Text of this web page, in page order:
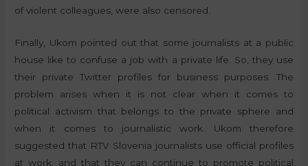
of violent colleagues, were also censored.
Finally, Ukom pointed out that some journalists at a public
house like to confuse a job with a private life. So, they use
their private Twitter profiles for business purposes. The
problem arises when it is not clear when it comes to
political activism that belongs to the private sphere and
when it comes to journalistic work. Ukom therefore
suggested that RTV Slovenia journalists use official profiles
at work, and that they can continue to promote political